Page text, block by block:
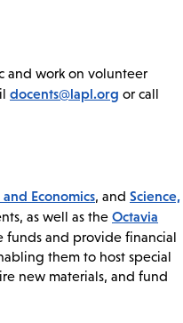
and work on volunteer
docents@lapl.org or call
and Economics, and Science,
as well as the Octavia
funds and provide financial
them to host special
new materials, and fund